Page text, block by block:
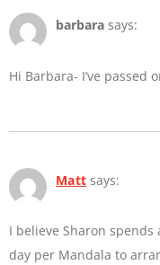
barbara says:
Hi Barbara- I’ve passed
Matt says:
I believe Sharon
day per Mandala to